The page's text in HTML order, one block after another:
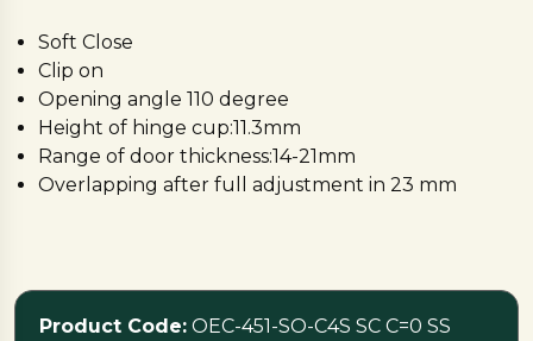
Soft Close
Clip on
Opening angle 110 degree
Height of hinge cup:11.3mm
Range of door thickness:14-21mm
Overlapping after full adjustment in 23 mm
Product Code: OEC-451-SO-C4S SC C=0 SS